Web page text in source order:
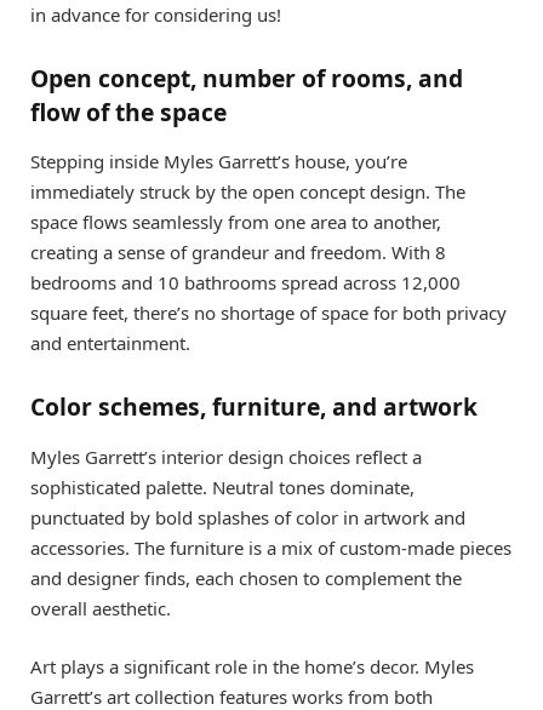
in advance for considering us!
Open concept, number of rooms, and
flow of the space
Stepping inside Myles Garrett’s house, you’re
immediately struck by the open concept design. The
space flows seamlessly from one area to another,
creating a sense of grandeur and freedom. With 8
bedrooms and 10 bathrooms spread across 12,000
square feet, there’s no shortage of space for both privacy
and entertainment.
Color schemes, furniture, and artwork
Myles Garrett’s interior design choices reflect a
sophisticated palette. Neutral tones dominate,
punctuated by bold splashes of color in artwork and
accessories. The furniture is a mix of custom-made pieces
and designer finds, each chosen to complement the
overall aesthetic.
Art plays a significant role in the home’s decor. Myles
Garrett’s art collection features works from both